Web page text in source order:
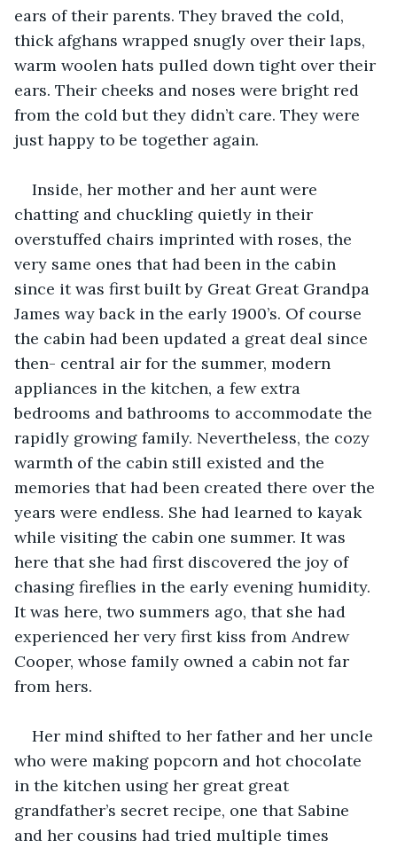
ears of their parents. They braved the cold,
thick afghans wrapped snugly over their laps,
warm woolen hats pulled down tight over their
ears. Their cheeks and noses were bright red
from the cold but they didn’t care. They were
just happy to be together again.
Inside, her mother and her aunt were
chatting and chuckling quietly in their
overstuffed chairs imprinted with roses, the
very same ones that had been in the cabin
since it was first built by Great Great Grandpa
James way back in the early 1900’s. Of course
the cabin had been updated a great deal since
then- central air for the summer, modern
appliances in the kitchen, a few extra
bedrooms and bathrooms to accommodate the
rapidly growing family. Nevertheless, the cozy
warmth of the cabin still existed and the
memories that had been created there over the
years were endless. She had learned to kayak
while visiting the cabin one summer. It was
here that she had first discovered the joy of
chasing fireflies in the early evening humidity.
It was here, two summers ago, that she had
experienced her very first kiss from Andrew
Cooper, whose family owned a cabin not far
from hers.
Her mind shifted to her father and her uncle
who were making popcorn and hot chocolate
in the kitchen using her great great
grandfather’s secret recipe, one that Sabine
and her cousins had tried multiple times